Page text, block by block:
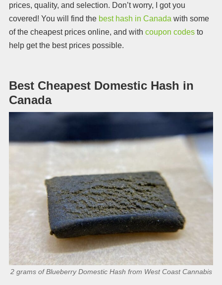
prices, quality, and selection. Don’t worry, I got you
covered! You will find the best hash in Canada with some
of the cheapest prices online, and with coupon codesto
help get the best prices possible.
Best Cheapest Domestic Hash in
Canada
2 grams of Blueberry Domestic Hash from West Coast Cannabis